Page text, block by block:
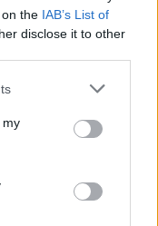
the IAB’s List of
disclose it to other
my
scandals has given
league a
out in support of
successful
unexpected. Dana
Innovator of
in part for